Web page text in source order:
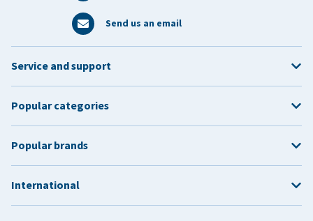
Send us an email
Service and support
Popular categories
Popular brands
International